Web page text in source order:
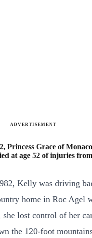
ADVERTISEMENT
Princess Grace of
at age 52 of injuries
Kelly was driving
home in Roc Agel
she lost control of her
the 120-foot